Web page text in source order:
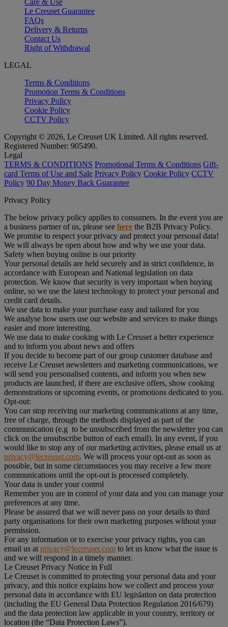
Le Creuset Guarantee
FAQs
Delivery & Returns
Contact Us
Right of Withdrawal
LEGAL
Terms & Conditions
Promotion Terms & Conditions
Privacy Policy
Cookie Policy
CCTV Policy
Copyright © 2026, Le Creuset UK Limited. All rights reserved.
Registered Number: 905490.
Legal
TERMS & CONDITIONS Promotional Terms & Conditions Gift-
card Terms of Use and Sale Privacy Policy Cookie Policy CCTV
Policy 90 Day Money Back Guarantee
Privacy Policy
The below privacy policy applies to consumers. In the event you are
a business partner of us, please see here the B2B Privacy Policy.
We promise to respect your privacy and protect your personal data!
We will always be open about how and why we use your data.
Safety when buying online is our priority
Your personal details are held securely and in strict confidence, in
accordance with European and National legislation on data
protection. We know that security is very important when buying
online, so we use the latest technology to protect your personal and
credit card details.
We use data to make your purchase easy and tailored for you
We analyse how users use our website and services to make things
easier and more interesting.
We use data to make cooking with Le Creuset a better experience
and to inform you about news and offers
If you decide to become part of our group customer database and
receive Le Creuset newsletters and marketing communications, we
will send you personalised contents, and inform you when new
products are launched, if there are exclusive offers, show cooking
demonstrations or upcoming events, or promotions dedicated to you.
Opt-out:
You can stop receiving our marketing communications at any time,
free of charge, through the methods displayed as part of the
communication (e.g to be unsubscribed from the newsletter you can
click on the unsubscribe button of each email). In any event, if you
would like to stop any of our marketing activities, please email us at
privacy@lecreuset.com. We will process your opt-out as soon as
possible, but in some circumstances you may receive a few more
communications until the opt-out is processed completely.
Your data is under your control
Remember you are in control of your data and you can manage your
preferences at any time.
Please be assured that we will never pass on your details to third
party organisations for their own marketing purposes without your
permission.
For any information or to exercise your privacy rights, you can
email us at privacy@lecreuset.com to let us know what the issue is
and we will respond in a timely manner.
Le Creuset Privacy Notice in Full
Le Creuset is committed to protecting your personal data and your
privacy, and this notice explains how we collect and process your
personal data in accordance with EU legislation on data protection
(including the EU General Data Protection Regulation 2016/679)
and the data protection law applicable in your country, territory or
location (the “Data Protection Laws”).